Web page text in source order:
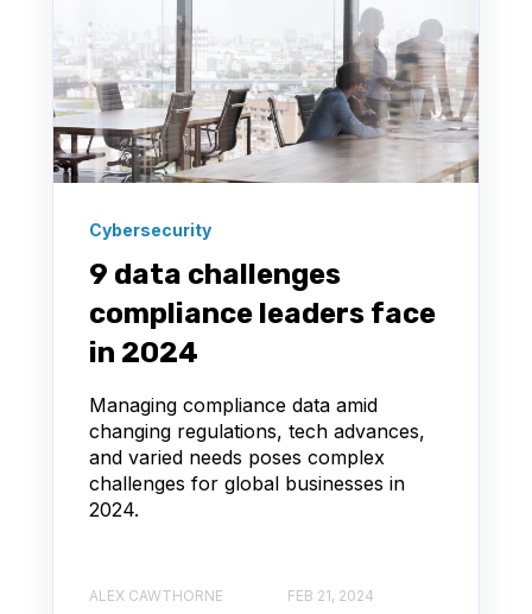
Cybersecurity
9 data challenges
compliance leaders face
in 2024
Managing compliance data amid
changing regulations, tech advances,
and varied needs poses complex
challenges for global businesses in
2024.
ALEX CAWTHORNE FEB 21, 2024